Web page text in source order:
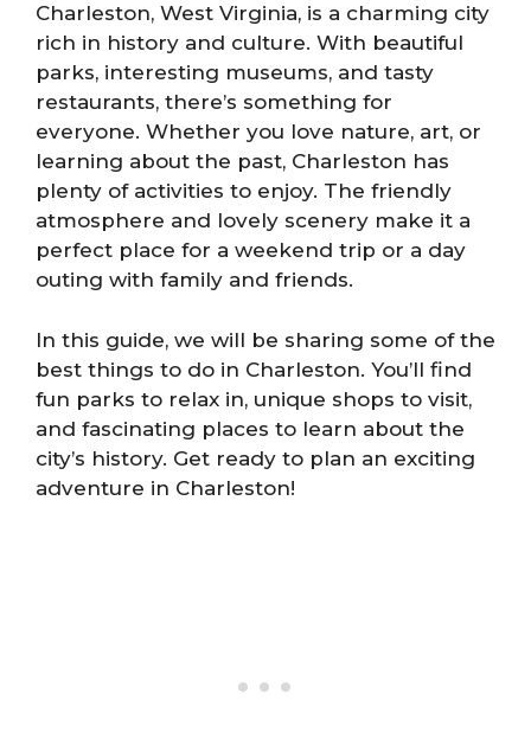
Charleston, West Virginia, is a charming city
rich in history and culture. With beautiful
parks, interesting museums, and tasty
restaurants, there’s something for
everyone. Whether you love nature, art, or
learning about the past, Charleston has
plenty of activities to enjoy. The friendly
atmosphere and lovely scenery make it a
perfect place for a weekend trip or a day
outing with family and friends.
In this guide, we will be sharing some of the
best things to do in Charleston. You’ll find
fun parks to relax in, unique shops to visit,
and fascinating places to learn about the
city’s history. Get ready to plan an exciting
adventure in Charleston!